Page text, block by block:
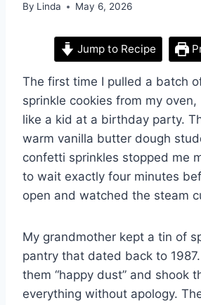
By Linda May 6, 2026
Jump to Recipe
The first time I pulled a batch
sprinkle cookies from my
like a kid at a birthday party.
warm vanilla butter dough
confetti sprinkles stopped me
to wait exactly four minutes
open and watched the steam
My grandmother kept a tin of
pantry that dated back to
them “happy dust” and shook
everything without apology.